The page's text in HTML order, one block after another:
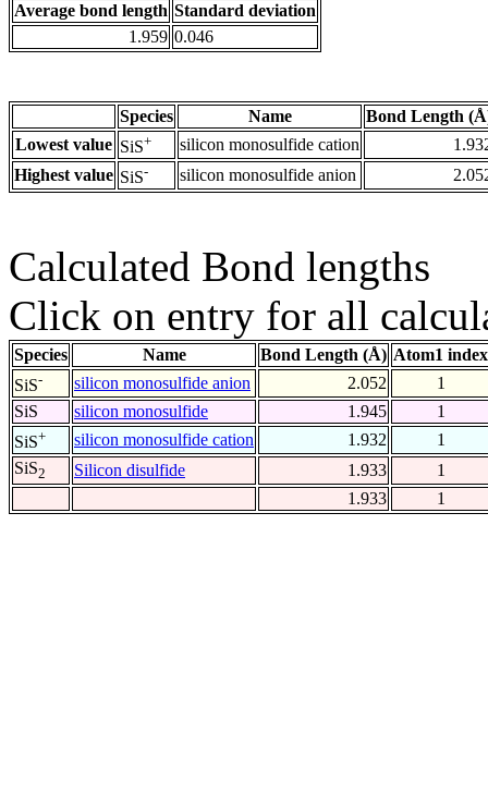
Average bond length Standard deviation
1.959 0.046
Species Name
Bond Length
Lowest value SiS+ silicon monosulfide cation
Highest value SiS- silicon monosulfide anion
Calculated Bond lengths
Click on entry for all
Species Name Bond Length (Å) Atom1 index
SiS- silicon monosulfide anion 2.052
1
SiS
silicon monosulfide 1.945
1
SiS+ silicon monosulfide cation 1.932
1
SiS2 Silicon disulfide 1.933
1
1.933
1